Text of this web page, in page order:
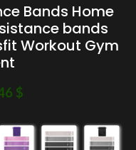
Bands Home
bands
Workout Gym
$